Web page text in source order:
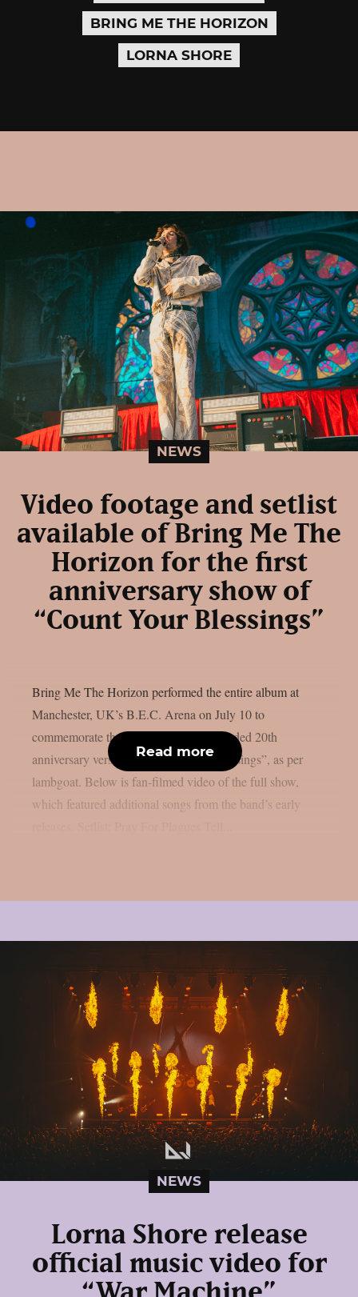
BRING ME THE HORIZON
LORNA SHORE
NEWS
Video footage and setlist
available of Bring Me The
Horizon for the first
anniversary show of
“Count Your Blessings”
Bring Me The Horizon performed the entire album at
Manchester, UK’s B.E.C. Arena on July 10 to
commemorate the release of the re-recorded 20th
anniversary version of “Count Your Blessings”, as per
lambgoat. Below is fan-filmed video of the full show,
which featured additional songs from the band’s early
Read more
NEWS
Lorna Shore release
official music video for